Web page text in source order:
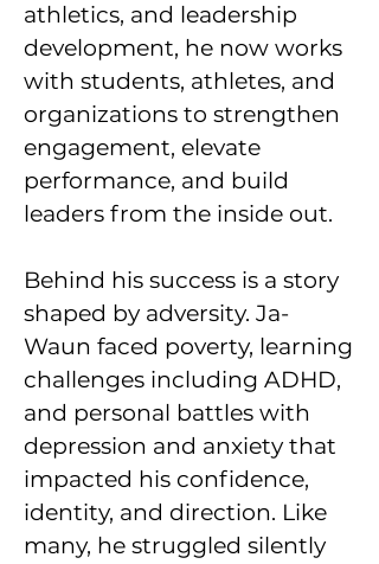
athletics, and leadership
development, he now works
with students, athletes, and
organizations to strengthen
engagement, elevate
performance, and build
leaders from the inside out.
Behind his success is a story
shaped by adversity. Ja-
Waun faced poverty, learning
challenges including ADHD,
and personal battles with
depression and anxiety that
impacted his confidence,
identity, and direction. Like
many, he struggled silently